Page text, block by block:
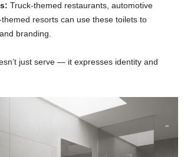
Truck-themed restaurants, automotive
resorts can use these toilets to
branding.
just serve — it expresses identity and